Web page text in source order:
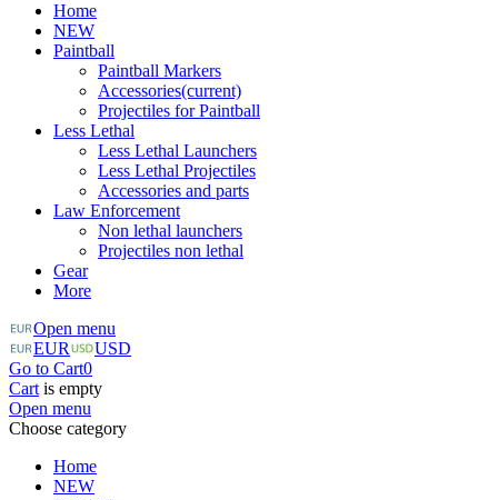
Home
NEW
Paintball
Paintball Markers
Accessories(current)
Projectiles for Paintball
Less Lethal
Less Lethal Launchers
Less Lethal Projectiles
Accessories and parts
Law Enforcement
Non lethal launchers
Projectiles non lethal
Gear
More
Open menu
EUR
USD
Go to Cart0
Cart is empty
Open menu
Choose category
Home
NEW